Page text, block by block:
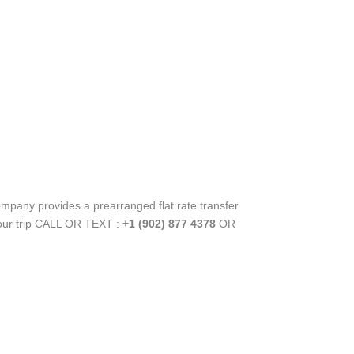
provides a prearranged flat rate transfer
trip CALL OR TEXT : +1 (902) 877 4378 OR